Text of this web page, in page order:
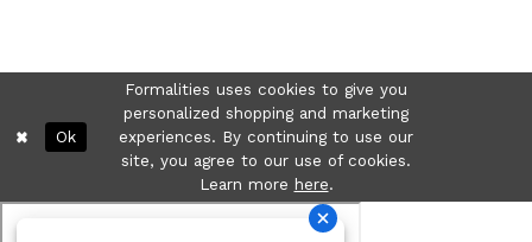
Formalities uses cookies to give you
personalized shopping and marketing
experiences. By continuing to use our
site, you agree to our use of cookies.
Learn more here.
Ok